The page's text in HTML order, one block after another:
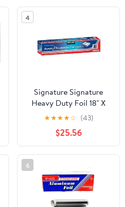
4
Signature Signature
Heavy Duty Foil 18" X
500' (750 Sq'),, ()
★★★★☆ (43)
$25.56
6